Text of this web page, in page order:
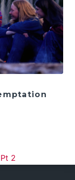
2